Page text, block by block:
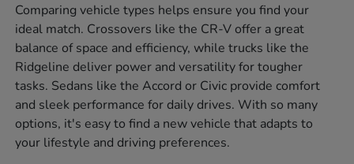
Comparing vehicle types helps ensure you find your
ideal match. Crossovers like the CR-V offer a great
balance of space and efficiency, while trucks like the
Ridgeline deliver power and versatility for tougher
tasks. Sedans like the Accord or Civic provide comfort
and sleek performance for daily drives. With so many
options, it's easy to find a new vehicle that adapts to
your lifestyle and driving preferences.